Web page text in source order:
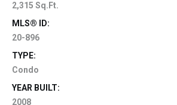
2,315 Sq.Ft.
MLS® ID:
20-896
TYPE:
Condo
YEAR BUILT:
2008